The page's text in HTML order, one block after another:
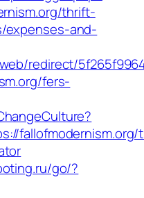
thrift-
expenses-and-
redirect/
fers-
go/?